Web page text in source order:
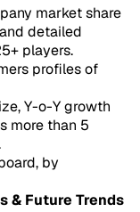
market share
detailed
players.
profiles of
Y-o-Y growth
more than 5
by
& Future Trends